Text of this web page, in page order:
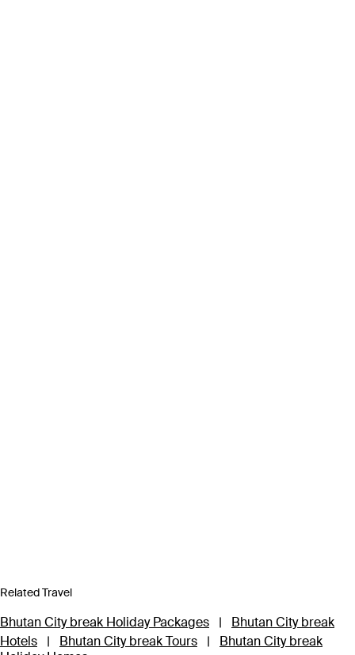
Related Travel
Bhutan City break Holiday Packages |
Bhutan City break
Hotels
| Bhutan City break Tours |
Bhutan City break